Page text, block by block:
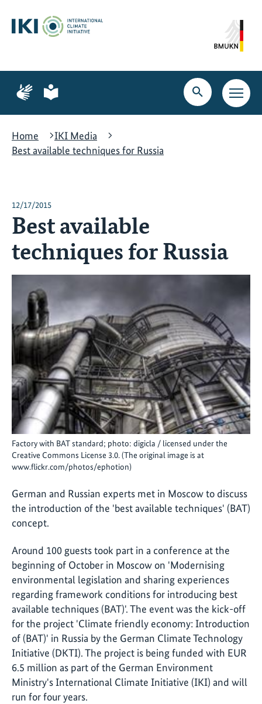
content
search
navigation
Page
for
language
Page
for
language
Open
search
Open
main
Home
IKI Media
Best available techniques for Russia
12/17/2015
Best available
techniques for Russia
Factory with BAT standard; photo: digicla / licensed under the
Creative Commons License 3.0. (The original image is at
www.flickr.com/photos/ephotion)
German and Russian experts met in Moscow to discuss
the introduction of the 'best available techniques' (BAT)
concept.
Around 100 guests took part in a conference at the
beginning of October in Moscow on 'Modernising
environmental legislation and sharing experiences
regarding framework conditions for introducing best
available techniques (BAT)'. The event was the kick-off
for the project 'Climate friendly economy: Introduction
of (BAT)' in Russia by the German Climate Technology
Initiative (DKTI). The project is being funded with EUR
6.5 million as part of the German Environment
Ministry's International Climate Initiative (IKI) and will
run for four years.